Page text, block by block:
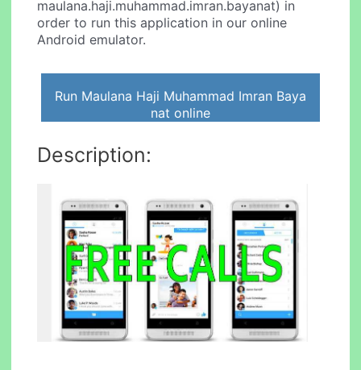
maulana.haji.muhammad.imran.bayanat) in
order to run this application in our online
Android emulator.
Run Maulana Haji Muhammad Imran Baya
nat online
Description: